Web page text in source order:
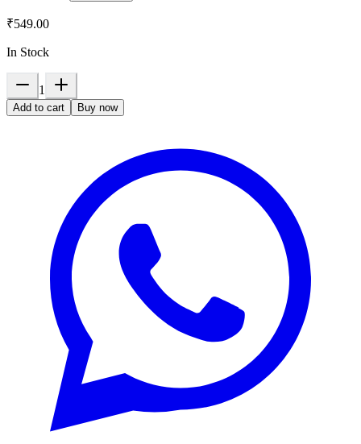
₹549.00
In Stock
1
Add to cart Buy now